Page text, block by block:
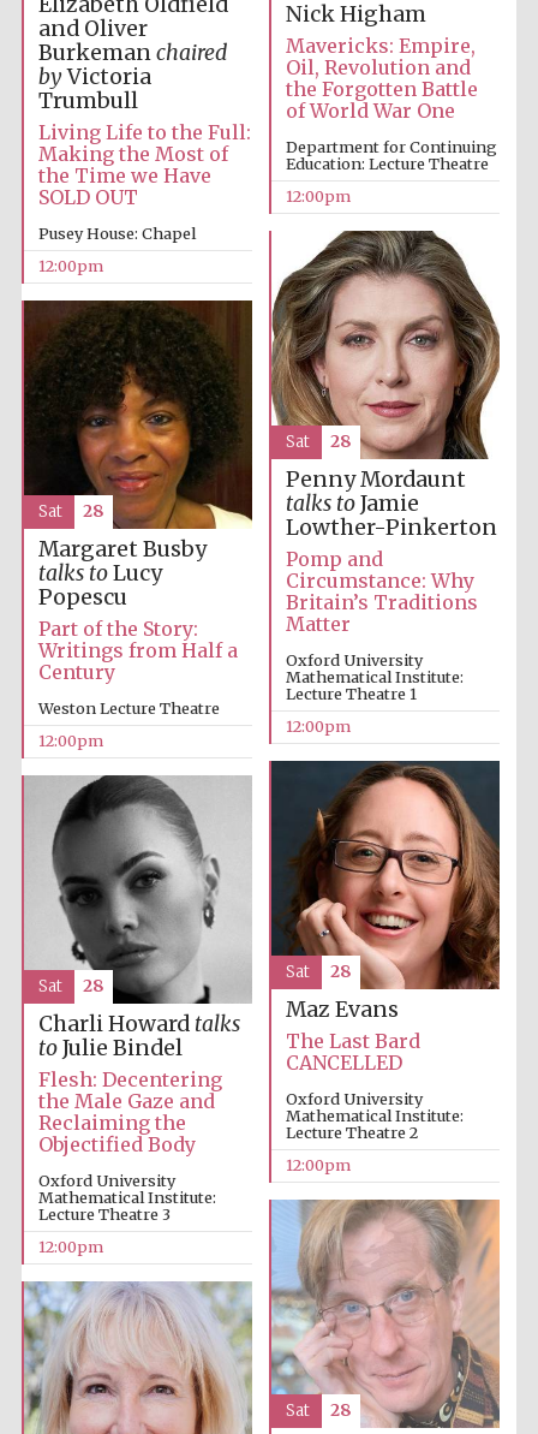
New College
founded 1379
Exeter College:
college home of
the festival.
Worcester College
founded 1714
Lincoln College
founded 1427
Magdalen College
founded 1458
Reuben College
founded in 2019
and Oliver
Burkemanchaired
byVictoria
Trumbull
Living Life to the Full:
Making the Most of
the Time we Have
SOLD OUT
Pusey House: Chapel
12:00pm
Nick Higham
Mavericks: Empire,
Oil, Revolution and
the Forgotten Battle
of World War One
Department for Continuing
Education: Lecture Theatre
12:00pm
Penny Mordaunt
talks toJamie
Lowther-Pinkerton
Pomp and
Circumstance: Why
Britain’s Traditions
Matter
Oxford University
Mathematical Institute:
Lecture Theatre 1
12:00pm
Sat 28
Margaret Busby
talks toLucy
Popescu
Part of the Story:
Writings from Half a
Century
Weston Lecture Theatre
12:00pm
Sat 28
Maz Evans
The Last Bard
CANCELLED
Oxford University
Mathematical Institute:
Lecture Theatre 2
12:00pm
Sat 28
Charli Howard talks
toJulie Bindel
Flesh: Decentering
the Male Gaze and
Reclaiming the
Objectified Body
Oxford University
Mathematical Institute:
Lecture Theatre 3
12:00pm
Sat 28
Sat 28